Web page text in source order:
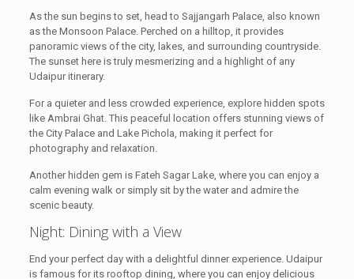
As the sun begins to set, head to Sajjangarh Palace, also known
as the Monsoon Palace. Perched on a hilltop, it provides
panoramic views of the city, lakes, and surrounding countryside.
The sunset here is truly mesmerizing and a highlight of any
Udaipur itinerary.
For a quieter and less crowded experience, explore hidden spots
like Ambrai Ghat. This peaceful location offers stunning views of
the City Palace and Lake Pichola, making it perfect for
photography and relaxation.
Another hidden gem is Fateh Sagar Lake, where you can enjoy a
calm evening walk or simply sit by the water and admire the
scenic beauty.
Night: Dining with a View
End your perfect day with a delightful dinner experience. Udaipur
is famous for its rooftop dining, where you can enjoy delicious